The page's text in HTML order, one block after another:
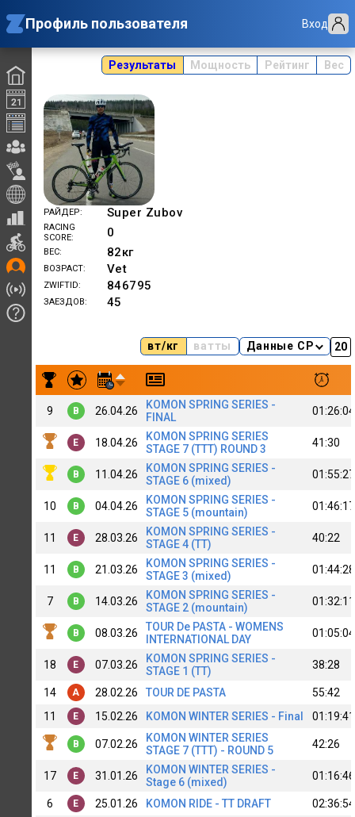
Профиль пользователя Вход
Результаты Мощность Рейтинг Вес
РАЙДЕР Super Zubov
RACING
SCORE
0
ВЕС 82кг
ВОЗРАСТ Vet
ZWIFTID 846795
ЗАЕЗДОВ 45
вт/кг ватты Данные CP
Результаты заездов Super Zubov [B+] MTB1
9 B 26.04.26
KOMON SPRING SERIES -
FINAL
01:26:04
E 18.04.26
KOMON SPRING SERIES
STAGE 7 (TTT) ROUND 3
41:30
B 11.04.26
KOMON SPRING SERIES -
STAGE 6 (mixed)
01:55:27
10 B 04.04.26
KOMON SPRING SERIES -
STAGE 5 (mountain)
01:46:17
11 E 28.03.26
KOMON SPRING SERIES -
STAGE 4 (TT)
40:22
11 B 21.03.26
KOMON SPRING SERIES -
STAGE 3 (mixed)
01:44:28
7 B 14.03.26
KOMON SPRING SERIES -
STAGE 2 (mountain)
01:32:11
B 08.03.26
TOUR De PASTA - WOMENS
INTERNATIONAL DAY
01:05:04
18 E 07.03.26
KOMON SPRING SERIES -
STAGE 1 (TT)
38:28
14 A 28.02.26 TOUR DE PASTA
55:42
11
E 15.02.26 KOMON WINTER SERIES - Final 01:19:41
B 07.02.26
KOMON WINTER SERIES
STAGE 7 (TTT) - ROUND 5
42:26
17 E 31.01.26
KOMON WINTER SERIES -
Stage 6 (mixed)
01:16:46
6 E 25.01.26 KOMON RIDE - TT DRAFT 02:36:54